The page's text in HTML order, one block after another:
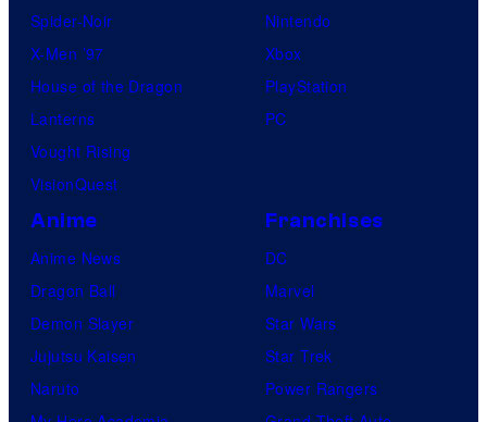
B
s
Spider-Noir
X-Men ’97
House of the Dragon
Lanterns
Vought Rising
VisionQuest
Nintendo
Xbox
PlayStation
PC
Anime
Anime News
Dragon Ball
Demon Slayer
Jujutsu Kaisen
Naruto
Franchises
DC
Marvel
Star Wars
Star Trek
Power Rangers